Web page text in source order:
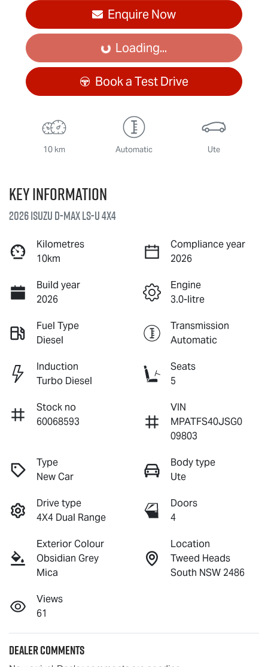
Enquire Now
Loading...
Loading...
Book a Test Drive
10 km Automatic Ute
Key information
2026 IsuzuD-MAXLS-U4X4
Kilometres
10km
Compliance year
2026
Build year
2026
Engine
3.0-litre
Fuel Type
Diesel
Transmission
Automatic
Induction
Turbo Diesel
Seats
5
Stock no
60068593
VIN
MPATFS40JSG0
09803
Type
New Car
Body type
Ute
Drive type
4X4 Dual Range
Doors
4
Exterior Colour
Obsidian Grey
Mica
Location
Tweed Heads
South NSW 2486
Views
61
Dealer Comments